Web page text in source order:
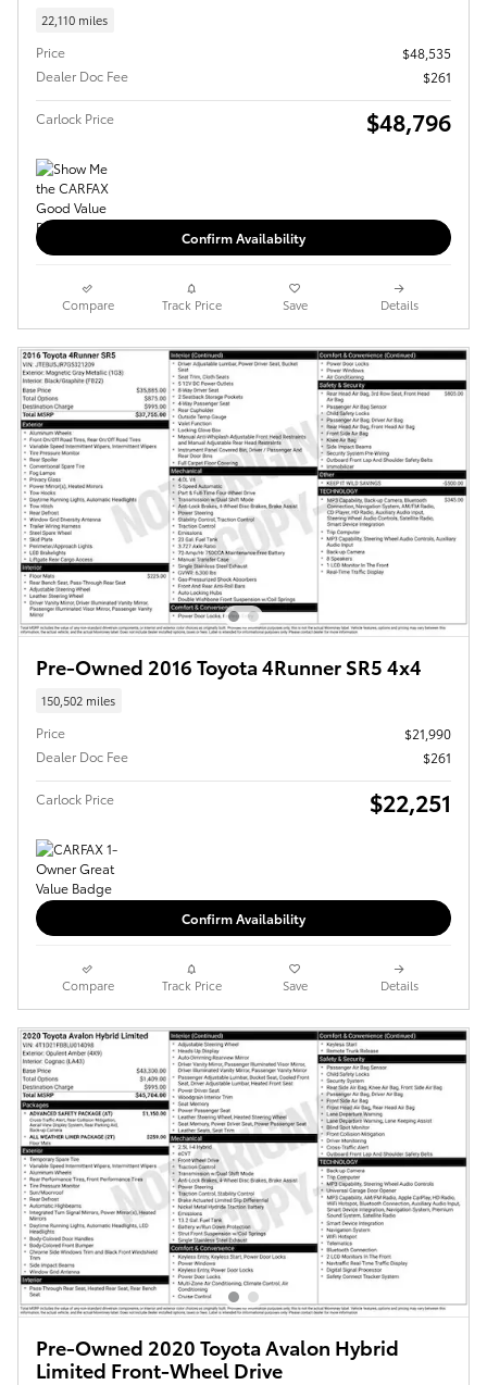
22,110 miles
Price
$48,535
Dealer Doc Fee
$261
Carlock Price $48,796
Confirm Availability
Compare Track Price Save Details
Pre-Owned 2016 Toyota 4Runner SR5 4x4
150,502 miles
Price
$21,990
Dealer Doc Fee
$261
Carlock Price $22,251
Confirm Availability
Compare Track Price Save Details
Pre-Owned 2020 Toyota Avalon Hybrid
Limited Front-Wheel Drive